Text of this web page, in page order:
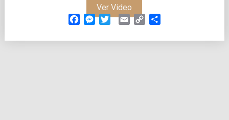
Ver Video
Facebook
Messenger
TwitterEmail Copy